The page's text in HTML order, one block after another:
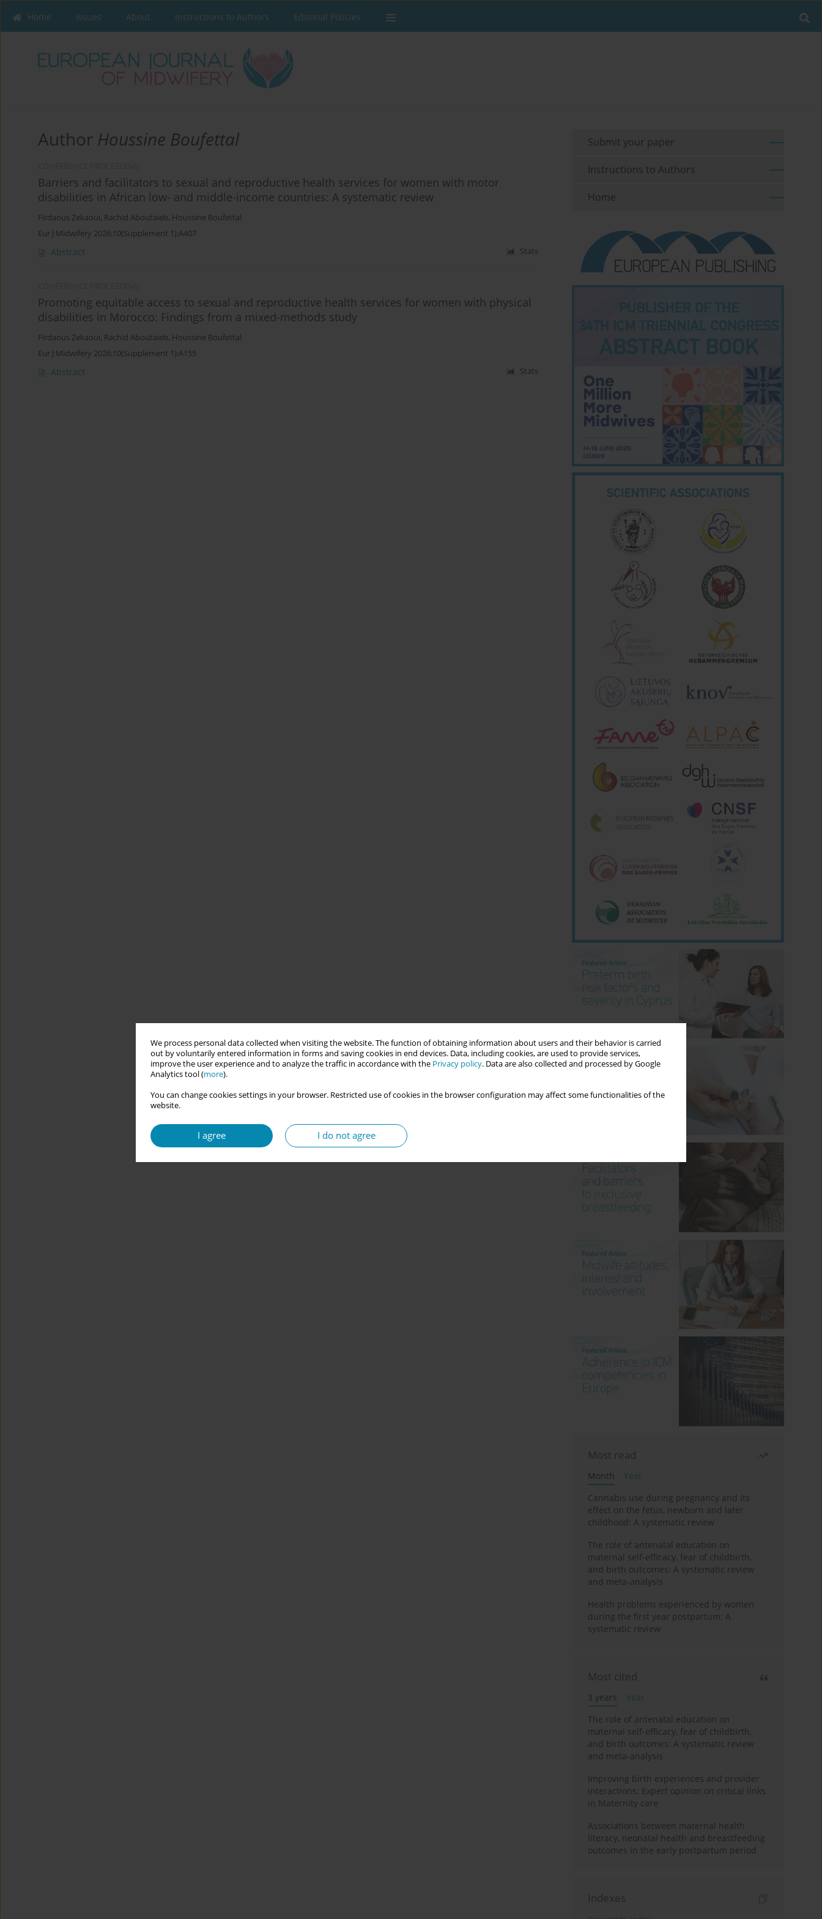
We process personal data collected when visiting the website. The function of obtaining information about users and their behavior is carried
out by voluntarily entered information in forms and saving cookies in end devices. Data, including cookies, are used to provide services,
improve the user experience and to analyze the traffic in accordance with the Privacy policy. Data are also collected and processed by Google
Analytics tool (more).
You can change cookies settings in your browser. Restricted use of cookies in the browser configuration may affect some functionalities of the
website.
I agree I do not agree
Home Issues About Instructions to Authors Editorial Policies
Author Houssine Boufettal
Barriers and facilitators to sexual and reproductive health services for women with motor
disabilities in African low- and middle-income countries: A systematic review
Firdaous Zekaoui, Rachid Aboutaieb, Houssine Boufettal
Eur J Midwifery 2026;10(Supplement 1):A407
Abstract Stats
Promoting equitable access to sexual and reproductive health services for women with physical
disabilities in Morocco: Findings from a mixed-methods study
Firdaous Zekaoui, Rachid Aboutaieb, Houssine Boufettal
Eur J Midwifery 2026;10(Supplement 1):A155
Abstract Stats
Submit your paper
Instructions to Authors
Home
Most read
Month
Year
Cannabis use during pregnancy and its
effect on the fetus, newborn and later
childhood: A systematic review
The role of antenatal education on
maternal self-efficacy, fear of childbirth,
and birth outcomes: A systematic review
and meta-analysis
Health problems experienced by women
during the first year postpartum: A
systematic review
Most cited
3 years
Year
The role of antenatal education on
maternal self-efficacy, fear of childbirth,
and birth outcomes: A systematic review
and meta-analysis
Improving birth experiences and provider
interactions: Expert opinion on critical links
in Maternity care
Associations between maternal health
literacy, neonatal health and breastfeeding
outcomes in the early postpartum period
Indexes